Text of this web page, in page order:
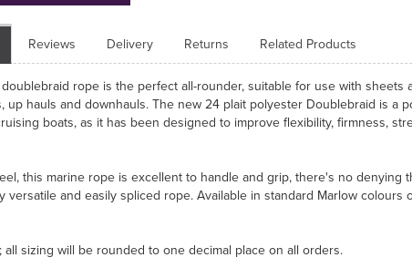
Reviews Delivery Returns Related Products
rope is the perfect all-rounder, suitable for use with sheets
up hauls and downhauls. The new 24 plait polyester Doublebraid is a
boats, as it has been designed to improve flexibility, firmness,
this marine rope is excellent to handle and grip, there's no denying
versatile and easily spliced rope. Available in standard Marlow colours
all sizing will be rounded to one decimal place on all orders.